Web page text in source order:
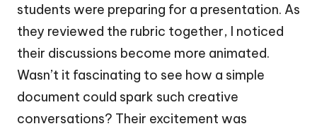
students were preparing for a presentation. As
they reviewed the rubric together, I noticed
their discussions become more animated.
Wasn’t it fascinating to see how a simple
document could spark such creative
conversations? Their excitement was